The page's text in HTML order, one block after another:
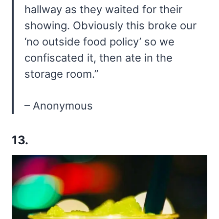
hallway as they waited for their
showing. Obviously this broke our
‘no outside food policy’ so we
confiscated it, then ate in the
storage room.”
– Anonymous
13.